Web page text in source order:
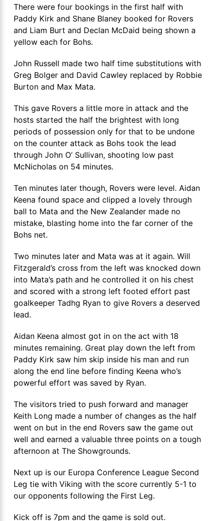
There were four bookings in the first half with
Paddy Kirk and Shane Blaney booked for Rovers
and Liam Burt and Declan McDaid being shown a
yellow each for Bohs.
John Russell made two half time substitutions with
Greg Bolger and David Cawley replaced by Robbie
Burton and Max Mata.
This gave Rovers a little more in attack and the
hosts started the half the brightest with long
periods of possession only for that to be undone
on the counter attack as Bohs took the lead
through John O’ Sullivan, shooting low past
McNicholas on 54 minutes.
Ten minutes later though, Rovers were level. Aidan
Keena found space and clipped a lovely through
ball to Mata and the New Zealander made no
mistake, blasting home into the far corner of the
Bohs net.
Two minutes later and Mata was at it again. Will
Fitzgerald’s cross from the left was knocked down
into Mata’s path and he controlled it on his chest
and scored with a strong left footed effort past
goalkeeper Tadhg Ryan to give Rovers a deserved
lead.
Aidan Keena almost got in on the act with 18
minutes remaining. Great play down the left from
Paddy Kirk saw him skip inside his man and run
along the end line before finding Keena who’s
powerful effort was saved by Ryan.
The visitors tried to push forward and manager
Keith Long made a number of changes as the half
went on but in the end Rovers saw the game out
well and earned a valuable three points on a tough
afternoon at The Showgrounds.
Next up is our Europa Conference League Second
Leg tie with Viking with the score currently 5-1 to
our opponents following the First Leg.
Kick off is 7pm and the game is sold out.